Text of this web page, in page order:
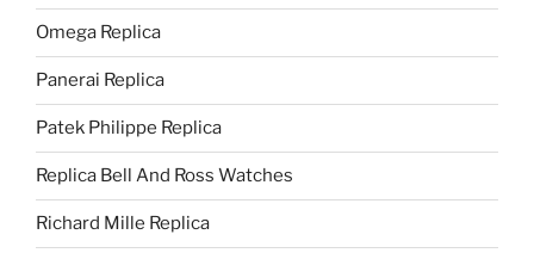
Omega Replica
Panerai Replica
Patek Philippe Replica
Replica Bell And Ross Watches
Richard Mille Replica